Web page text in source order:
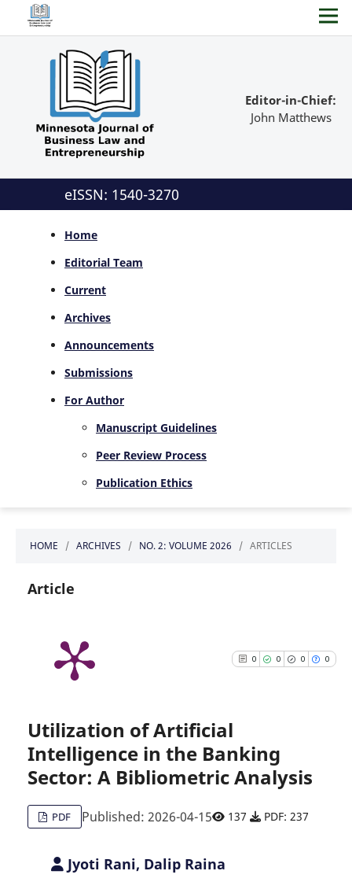
Editor-in-Chief:
John Matthews
eISSN: 1540-3270
Home
Editorial Team
Current
Archives
Announcements
Submissions
For Author
Manuscript Guidelines
Peer Review Process
Publication Ethics
HOME / ARCHIVES / NO. 2: VOLUME 2026 / ARTICLES
Article
0 0 0 0
0
0
0
Citing Publications
Supporting
Contrasting
Utilization of Artificial
Intelligence in the Banking
Sector: A Bibliometric Analysis
PDF Published: 2026-04-15 137 PDF: 237
Jyoti Rani, Dalip Raina